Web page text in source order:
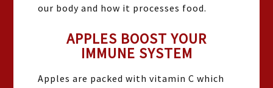
our body and how it processes food.
APPLES BOOST YOUR
IMMUNE SYSTEM
Apples are packed with vitamin C which